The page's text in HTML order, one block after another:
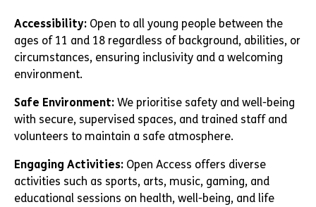
Accessibility: Open to all young people between the
ages of 11 and 18 regardless of background, abilities, or
circumstances, ensuring inclusivity and a welcoming
environment.
Safe Environment: We prioritise safety and well-being
with secure, supervised spaces, and trained staff and
volunteers to maintain a safe atmosphere.
Engaging Activities: Open Access offers diverse
activities such as sports, arts, music, gaming, and
educational sessions on health, well-being, and life